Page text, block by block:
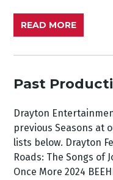
READ MORE
Past
Drayton
previous Seasons at
lists below. Drayton
Roads: The Songs of
Once More 2024